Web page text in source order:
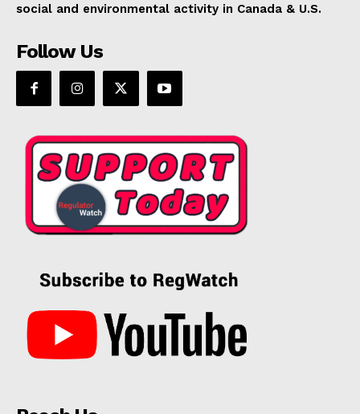
social and environmental activity in Canada & U.S.
Follow Us